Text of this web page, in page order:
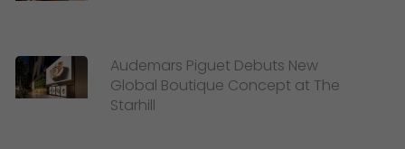
Audemars Piguet Debuts New
Global Boutique Concept at The
Starhill